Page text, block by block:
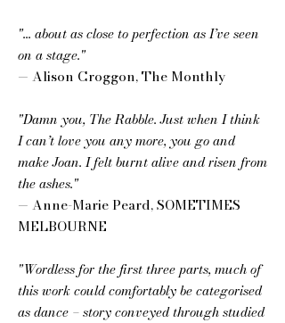
"... about as close to perfection as I’ve seen
on a stage."
— Alison Croggon, The Monthly
"Damn you, The Rabble. Just when I think
I can’t love you any more, you go and
make Joan. I felt burnt alive and risen from
the ashes."
— Anne-Marie Peard, SOMETIMES
MELBOURNE
"Wordless for the first three parts, much of
this work could comfortably be categorised
as dance – story conveyed through studied